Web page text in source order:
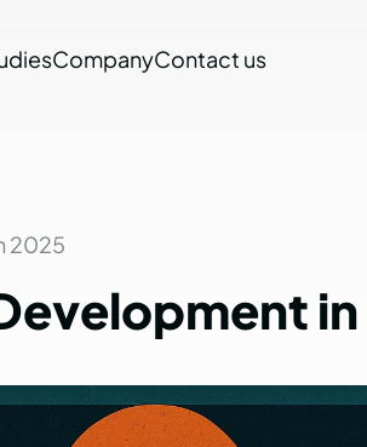
CompanyContact us
2025
in